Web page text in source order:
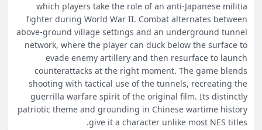
which players take the role of an anti-Japanese militia
fighter during World War II. Combat alternates between
above-ground village settings and an underground tunnel
network, where the player can duck below the surface to
evade enemy artillery and then resurface to launch
counterattacks at the right moment. The game blends
shooting with tactical use of the tunnels, recreating the
guerrilla warfare spirit of the original film. Its distinctly
patriotic theme and grounding in Chinese wartime history
give it a character unlike most NES titles.